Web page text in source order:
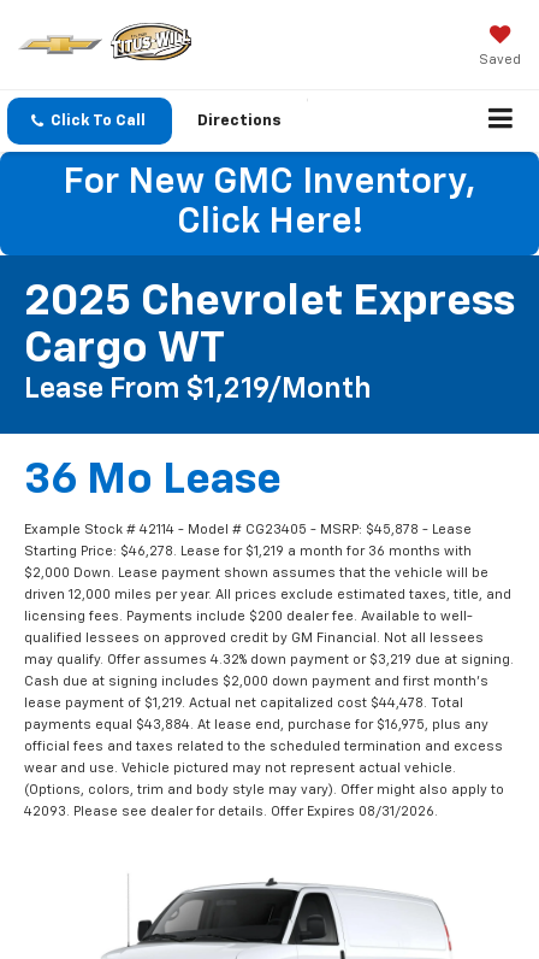
Saved
Click To Call Directions
For New GMC Inventory,
Click Here!
2025 Chevrolet Express
Cargo WT
Lease From $1,219/month
36 Mo Lease
Example Stock # 42114 - Model # CG23405 - MSRP: $45,878 - Lease
Starting Price: $46,278. Lease for $1,219 a month for 36 months with
$2,000 Down. Lease payment shown assumes that the vehicle will be
driven 12,000 miles per year. All prices exclude estimated taxes, title, and
licensing fees. Payments include $200 dealer fee. Available to well-
qualified lessees on approved credit by GM Financial. Not all lessees
may qualify. Offer assumes 4.32% down payment or $3,219 due at signing.
Cash due at signing includes $2,000 down payment and first month's
lease payment of $1,219. Actual net capitalized cost $44,478. Total
payments equal $43,884. At lease end, purchase for $16,975, plus any
official fees and taxes related to the scheduled termination and excess
wear and use. Vehicle pictured may not represent actual vehicle.
(Options, colors, trim and body style may vary). Offer might also apply to
42093. Please see dealer for details. Offer Expires 08/31/2026.